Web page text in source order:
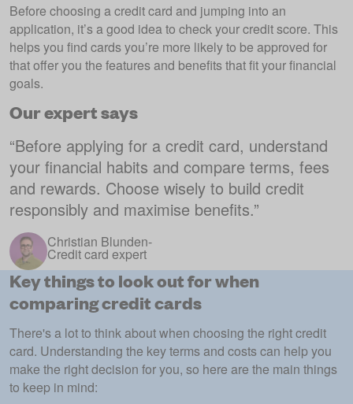
Before choosing a credit card and jumping into an
application, it’s a good idea to check your credit score. This
helps you find cards you’re more likely to be approved for
that offer you the features and benefits that fit your financial
goals.
Our expert says
“Before applying for a credit card, understand
your financial habits and compare terms, fees
and rewards. Choose wisely to build credit
responsibly and maximise benefits.”
Christian Blunden-
Credit card expert
Key things to look out for when
comparing credit cards
There's a lot to think about when choosing the right credit
card. Understanding the key terms and costs can help you
make the right decision for you, so here are the main things
to keep in mind: